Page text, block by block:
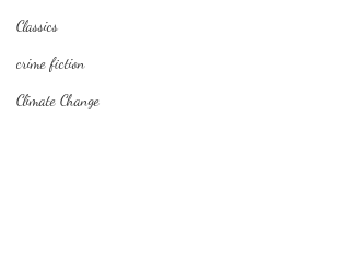
Classics
crime fiction
Climate Change